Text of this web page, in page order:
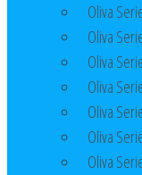
Oliva
Oliva
Oliva
Oliva
Oliva
Oliva
Oliva